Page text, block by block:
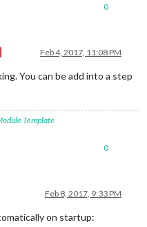
0
Feb 4, 2017, 11:08 PM
You can be add into a step
Template
0
Feb 8, 2017, 9:33 PM
on startup: